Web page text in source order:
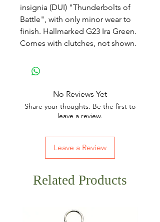
insignia (DUI) "Thunderbolts of
Battle", with only minor wear to
finish. Hallmarked G23 Ira Green.
Comes with clutches, not shown.
No Reviews Yet
Share your thoughts. Be the first to
leave a review.
Leave a Review
Related Products